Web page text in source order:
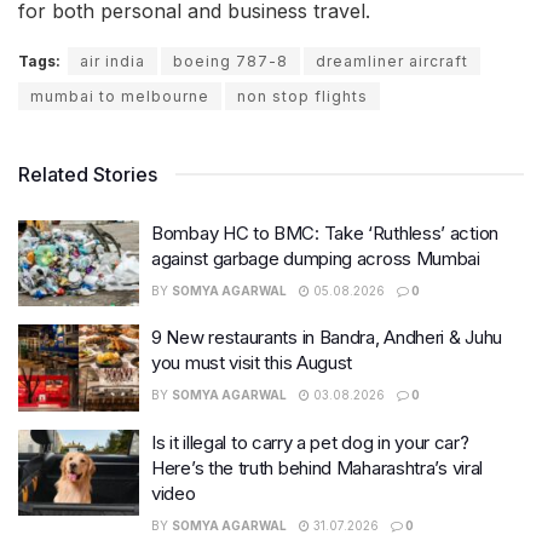
for both personal and business travel.
Tags: air india boeing 787-8
dreamliner aircraft
mumbai to melbourne
non stop flights
Related Stories
Bombay HC to BMC: Take ‘Ruthless’ action
against garbage dumping across Mumbai
BY SOMYA AGARWAL 05.08.2026 0
9 New restaurants in Bandra, Andheri & Juhu
you must visit this August
BY SOMYA AGARWAL 03.08.2026 0
Is it illegal to carry a pet dog in your car?
Here’s the truth behind Maharashtra’s viral
video
BY SOMYA AGARWAL 31.07.2026 0